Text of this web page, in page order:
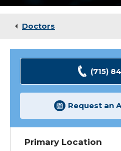
Doctors
(715)
Request an
Primary Location